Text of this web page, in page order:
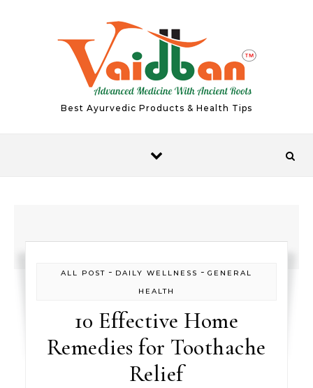
Best Ayurvedic Products & Health Tips
ALL POST - DAILY WELLNESS - GENERAL
HEALTH
10 Effective Home
Remedies for Toothache
Relief